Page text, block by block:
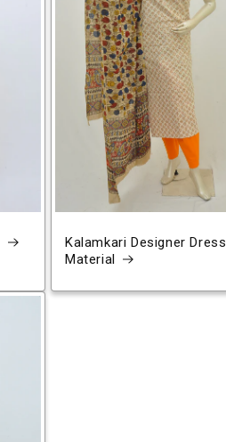
Kalamkari Designer Dress
Material